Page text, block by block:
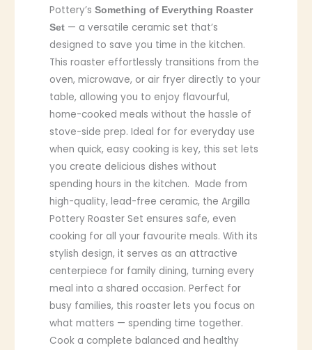
Pottery’sSomething of Everything Roaster
Set — a versatile ceramic set that’s
designed to save you time in the kitchen.
This roaster effortlessly transitions from the
oven, microwave, or air fryer directly to your
table, allowing you to enjoy flavourful,
home-cooked meals without the hassle of
stove-side prep. Ideal for for everyday use
when quick, easy cooking is key, this set lets
you create delicious dishes without
spending hours in the kitchen. Made from
high-quality, lead-free ceramic, the Argilla
Pottery Roaster Set ensures safe, even
cooking for all your favourite meals. With its
stylish design, it serves as an attractive
centerpiece for family dining, turning every
meal into a shared occasion. Perfect for
busy families, this roaster lets you focus on
what matters — spending time together.
Cook a complete balanced and healthy